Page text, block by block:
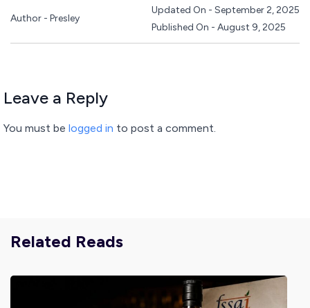
Author - Presley
Updated On - September 2, 2025
Published On - August 9, 2025
Leave a Reply
You must be logged in to post a comment.
Related Reads